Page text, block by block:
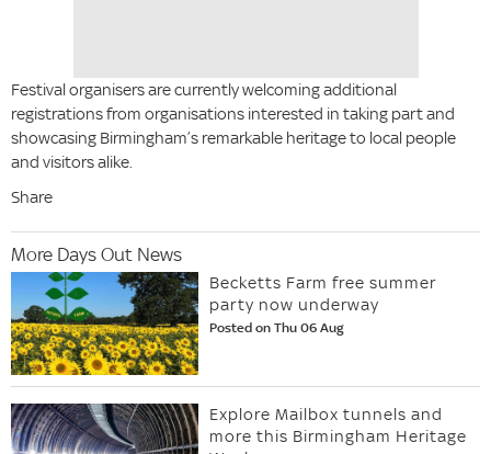
Festival organisers are currently welcoming additional
registrations from organisations interested in taking part and
showcasing Birmingham’s remarkable heritage to local people
and visitors alike.
Share
More Days Out News
Becketts Farm free summer
party now underway
Posted on Thu 06 Aug
Explore Mailbox tunnels and
more this Birmingham Heritage